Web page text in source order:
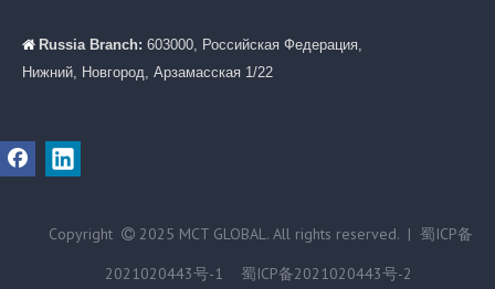
 Russia Branch: 603000, Российская Федерация,
Нижний, Новгород, Арзамасская 1/22
Copyright  2025 MCT GLOBAL. All rights reserved. | 蜀ICP备
2021020443号-1
蜀ICP备2021020443号-2